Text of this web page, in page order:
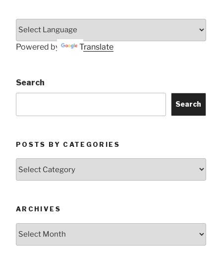
Powered by Translate
Search
Search
POSTS BY CATEGORIES
ARCHIVES
Archives